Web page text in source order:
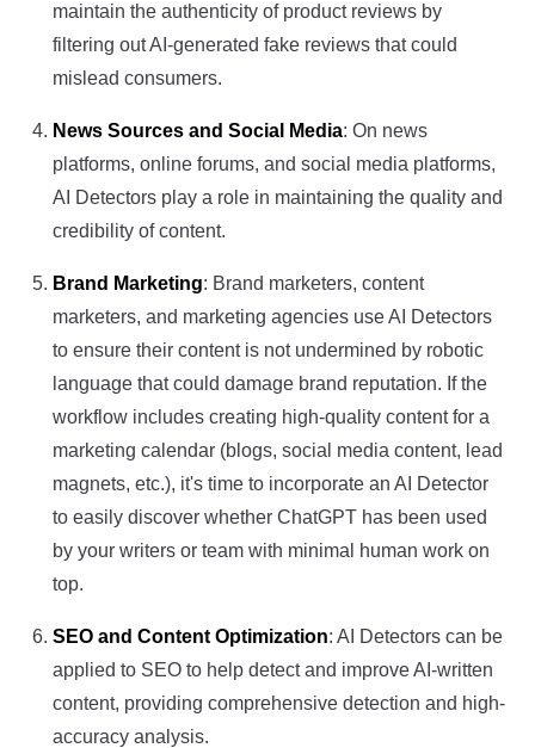
maintain the authenticity of product reviews by
filtering out AI-generated fake reviews that could
mislead consumers.
News Sources and Social Media: On news
platforms, online forums, and social media platforms,
AI Detectors play a role in maintaining the quality and
credibility of content.
Brand Marketing: Brand marketers, content
marketers, and marketing agencies use AI Detectors
to ensure their content is not undermined by robotic
language that could damage brand reputation. If the
workflow includes creating high-quality content for a
marketing calendar (blogs, social media content, lead
magnets, etc.), it's time to incorporate an AI Detector
to easily discover whether ChatGPT has been used
by your writers or team with minimal human work on
top.
SEO and Content Optimization: AI Detectors can be
applied to SEO to help detect and improve AI-written
content, providing comprehensive detection and high-
accuracy analysis.